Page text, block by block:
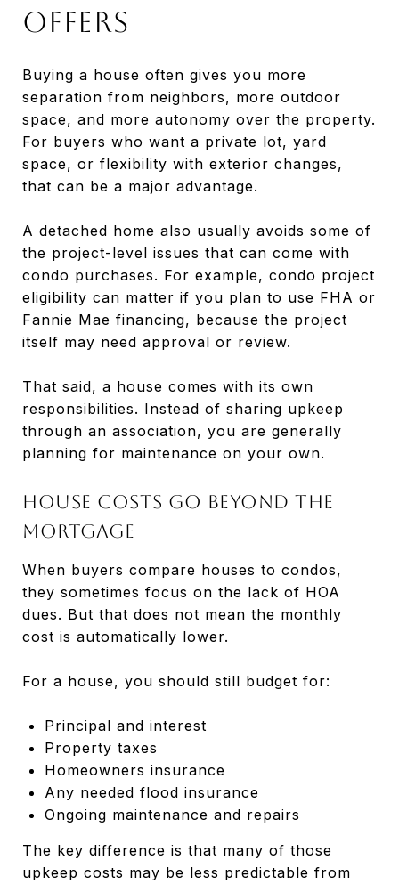
Offers
Buying a house often gives you more
separation from neighbors, more outdoor
space, and more autonomy over the property.
For buyers who want a private lot, yard
space, or flexibility with exterior changes,
that can be a major advantage.
A detached home also usually avoids some of
the project-level issues that can come with
condo purchases. For example, condo project
eligibility can matter if you plan to use FHA or
Fannie Mae financing, because the project
itself may need approval or review.
That said, a house comes with its own
responsibilities. Instead of sharing upkeep
through an association, you are generally
planning for maintenance on your own.
House costs go beyond the
mortgage
When buyers compare houses to condos,
they sometimes focus on the lack of HOA
dues. But that does not mean the monthly
cost is automatically lower.
For a house, you should still budget for:
Principal and interest
Property taxes
Homeowners insurance
Any needed flood insurance
Ongoing maintenance and repairs
The key difference is that many of those
upkeep costs may be less predictable from